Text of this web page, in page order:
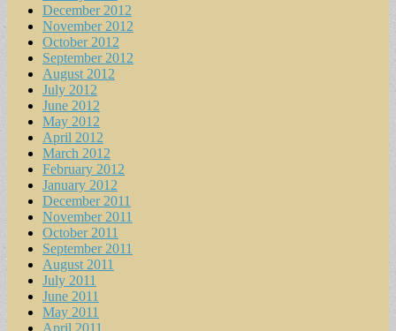
December 2012
November 2012
October 2012
September 2012
August 2012
July 2012
June 2012
May 2012
April 2012
March 2012
February 2012
January 2012
December 2011
November 2011
October 2011
September 2011
August 2011
July 2011
June 2011
May 2011
April 2011